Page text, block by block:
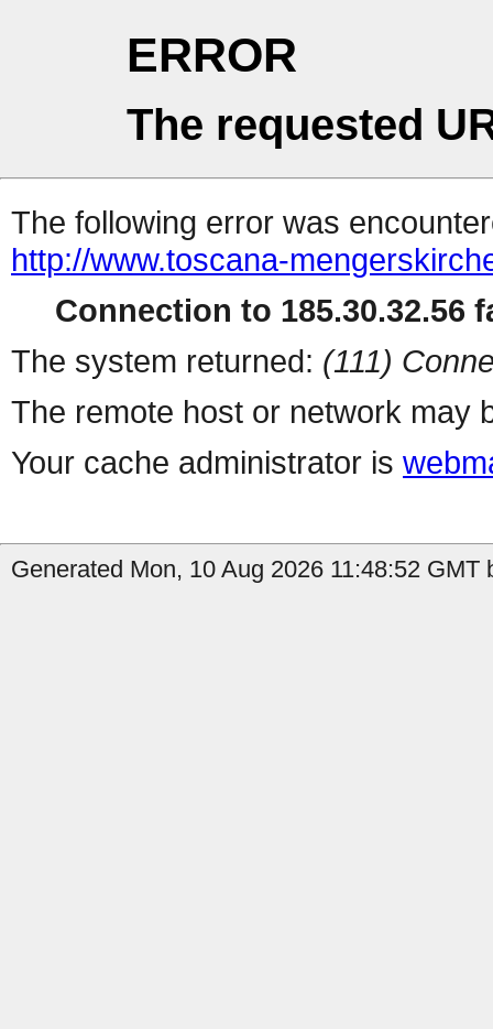
ERROR
The requested
The following error was
http://www.toscana-
Connection to 185.30.32.56
The system returned: (111)
The remote host or network may
Your cache administrator is
Generated Mon, 10 Aug 2026 11:48:52